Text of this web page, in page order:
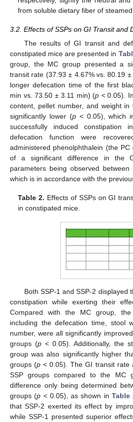
from soluble dietary fiber of
3.2. Effects of SSPs on GI Transit and
The results of GI transit and
constipated mice are presented in
group, the MC group presented a
transit rate (37.93 ± 4.67% vs. 80.19
longer defecation time of the first
min vs. 73.50 ± 3.11 min) (p < 0.05).
content, pellet number, and weight
significantly lower (p< 0.05), which
successfully induced
defecation function were
administered phenolphthalein (the
of a significant difference in the
parameters being observed
which is in accordance with the
Table 2. Effects of SSPs on GI
in constipated mice.
Both SSP-1 and SSP-2 displayed
constipation while exerting their
Compared with the MC group, the
including the defecation time, stool
number, were all significantly
groups (p < 0.05). Additionally, the
group was also significantly higher
groups (p < 0.05). The GI transit rate
SSP groups compared to the MC
difference only being determined
groups (p < 0.05), as shown in Table
that SSP-2 exerted its effect by
while SSP-1 presented superior